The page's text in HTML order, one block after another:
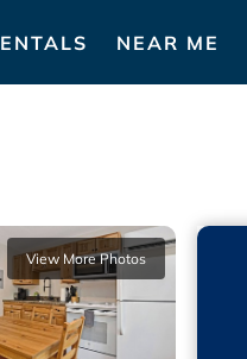
NEAR ME
View More Photos